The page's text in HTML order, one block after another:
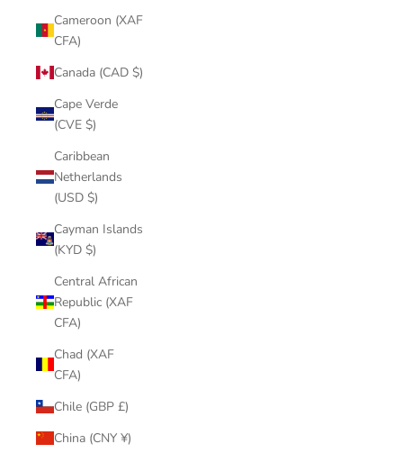
Cameroon (XAF
CFA)
Canada (CAD $)
Cape Verde
(CVE $)
Caribbean
Netherlands
(USD $)
Cayman Islands
(KYD $)
Central African
Republic (XAF
CFA)
Chad (XAF
CFA)
Chile (GBP £)
China (CNY ¥)